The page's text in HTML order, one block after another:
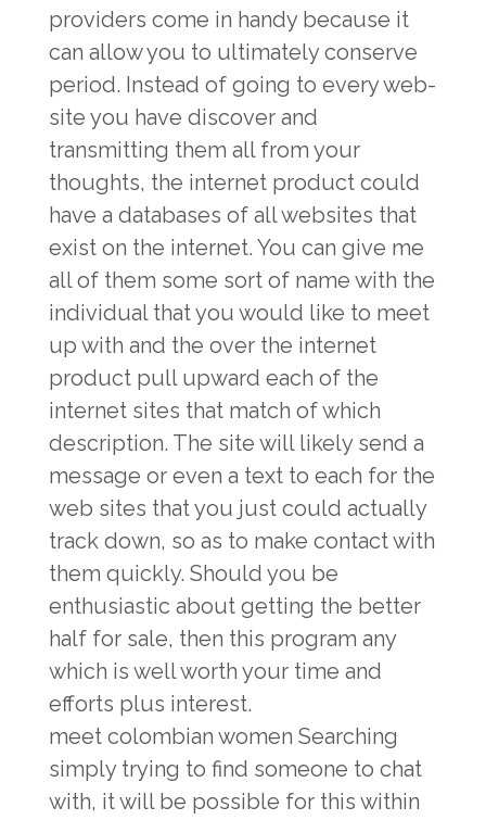
providers come in handy because it
can allow you to ultimately conserve
period. Instead of going to every web-
site you have discover and
transmitting them all from your
thoughts, the internet product could
have a databases of all websites that
exist on the internet. You can give me
all of them some sort of name with the
individual that you would like to meet
up with and the over the internet
product pull upward each of the
internet sites that match of which
description. The site will likely send a
message or even a text to each for the
web sites that you just could actually
track down, so as to make contact with
them quickly. Should you be
enthusiastic about getting the better
half for sale, then this program any
which is well worth your time and
efforts plus interest.
meet colombian women Searching
simply trying to find someone to chat
with, it will be possible for this within